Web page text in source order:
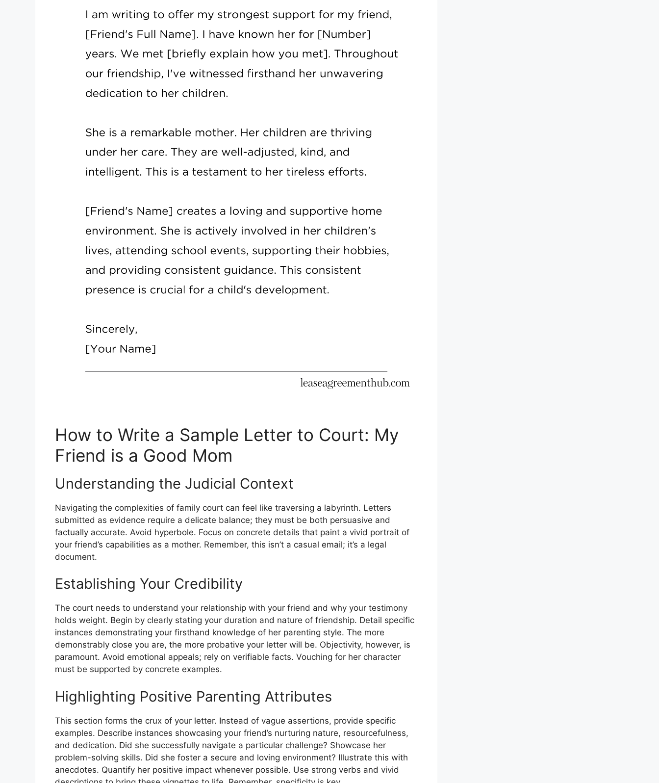
How to Write a Sample Letter to Court: My
Friend is a Good Mom
Understanding the Judicial Context
Navigating the complexities of family court can feel like traversing a labyrinth. Letters
submitted as evidence require a delicate balance; they must be both persuasive and
factually accurate. Avoid hyperbole. Focus on concrete details that paint a vivid portrait of
your friend’s capabilities as a mother. Remember, this isn’t a casual email; it’s a legal
document.
Establishing Your Credibility
The court needs to understand your relationship with your friend and why your testimony
holds weight. Begin by clearly stating your duration and nature of friendship. Detail specific
instances demonstrating your firsthand knowledge of her parenting style. The more
demonstrably close you are, the more probative your letter will be. Objectivity, however, is
paramount. Avoid emotional appeals; rely on verifiable facts. Vouching for her character
must be supported by concrete examples.
Highlighting Positive Parenting Attributes
This section forms the crux of your letter. Instead of vague assertions, provide specific
examples. Describe instances showcasing your friend’s nurturing nature, resourcefulness,
and dedication. Did she successfully navigate a particular challenge? Showcase her
problem-solving skills. Did she foster a secure and loving environment? Illustrate this with
anecdotes. Quantify her positive impact whenever possible. Use strong verbs and vivid